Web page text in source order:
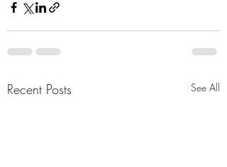
Recent Posts See All